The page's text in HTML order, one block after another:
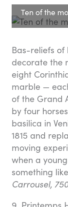
Ten of the
Bas-reliefs
decorate the
eight
marble —
of the Grand
by four
basilica in
1815 and
moving
when a
something
Carrousel,